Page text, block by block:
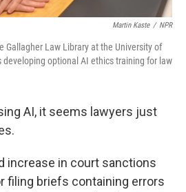
Martin Kaste / NPR
Gallagher Law Library at the University of
developing optional AI ethics training for law
AI, it seems lawyers just
increase in court sanctions
filing briefs containing errors